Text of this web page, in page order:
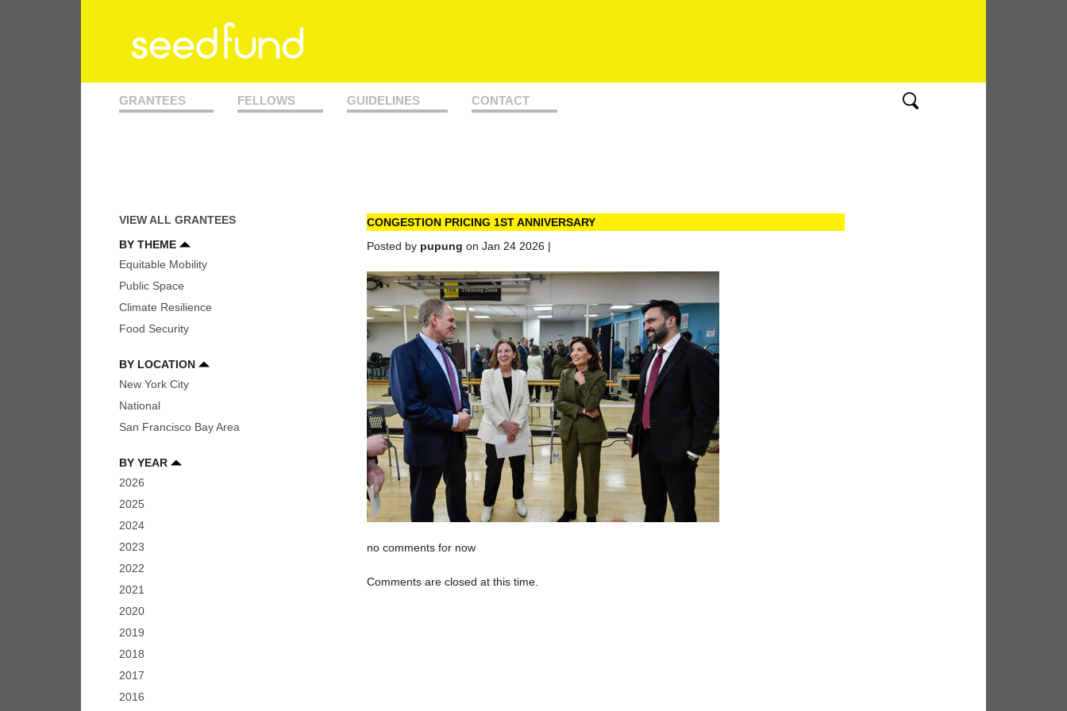
GRANTEES FELLOWS GUIDELINES CONTACT
VIEW ALL GRANTEES
BY THEME
Equitable Mobility
Public Space
Climate Resilience
Food Security
BY LOCATION
New York City
National
San Francisco Bay Area
BY YEAR
2026
2025
2024
2023
2022
2021
2020
2019
2018
2017
2016
CONGESTION PRICING 1ST ANNIVERSARY
Posted by pupung on Jan 24 2026 |
no comments for now
Comments are closed at this time.